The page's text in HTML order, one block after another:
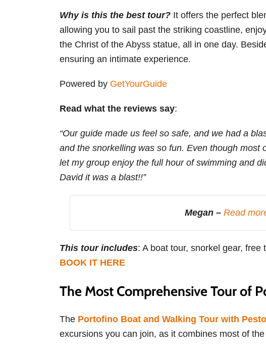
Why is this the best tour? It offers the perfect
allowing you to sail past the striking coastline,
the Christ of the Abyss statue, all in one day.
ensuring an intimate experience.
Powered by GetYourGuide
Read what the reviews say:
“Our guide made us feel so safe, and we had a
and the snorkelling was so fun. Even though most
let my group enjoy the full hour of swimming and
David it was a blast!!”
Megan – Read
This tour includes: A boat tour, snorkel gear,
BOOK IT HERE
The Most Comprehensive Tour of
The Portofino Boat and Walking Tour with
excursions you can join, as it combines most of